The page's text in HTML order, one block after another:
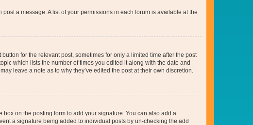
a message. A list of your permissions in each forum is available at the
for the relevant post, sometimes for only a limited time after the post
which lists the number of times you edited it along with the date and
leave a note as to why they’ve edited the post at their own discretion.
box on the posting form to add your signature. You can also add a
a signature being added to individual posts by un-checking the add